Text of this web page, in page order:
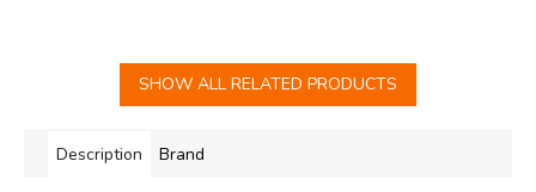
SHOW ALL RELATED PRODUCTS
Description Brand